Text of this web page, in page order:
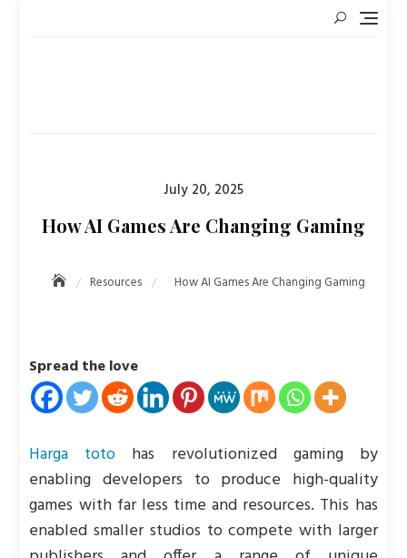
Posted
July 20, 2025
How AI Games Are Changing Gaming
Resources How AI Games Are Changing Gaming
Spread the love
Harga toto has revolutionized gaming by
enabling developers to produce high-quality
games with far less time and resources. This has
enabled smaller studios to compete with larger